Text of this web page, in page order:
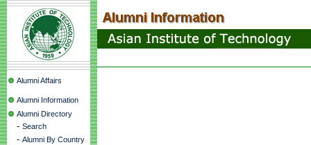
Alumni Affairs
Alumni Information
Alumni Directory
- Search
- Alumni By Country